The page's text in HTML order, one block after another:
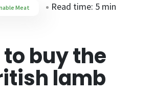
Meat Read time: 5 min
buy the
lamb